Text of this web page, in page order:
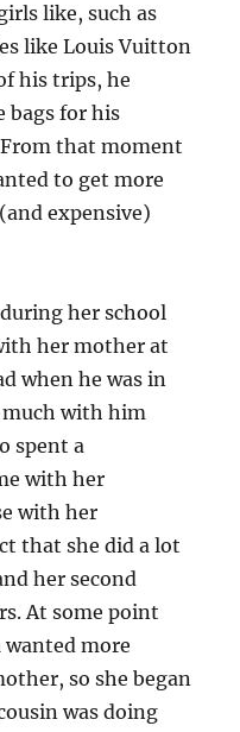
like, such as
like Louis Vuitton
his trips, he
bags for his
that moment
to get more
expensive)
her school
her mother at
when he was in
with him
spent a
with her
with her
that she did a lot
her second
At some point
more
so she began
was doing